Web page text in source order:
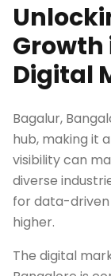
Digital
Bagalur,
hub, making it
visibility can
diverse
for data-
higher.
The digital